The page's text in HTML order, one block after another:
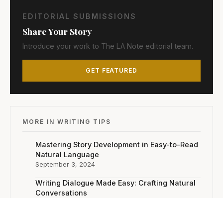
EDITORIAL SUBMISSIONS
Share Your Story
Introduce your work to The LA Note editorial team.
GET FEATURED
MORE IN WRITING TIPS
Mastering Story Development in Easy-to-Read
Natural Language
September 3, 2024
Writing Dialogue Made Easy: Crafting Natural
Conversations